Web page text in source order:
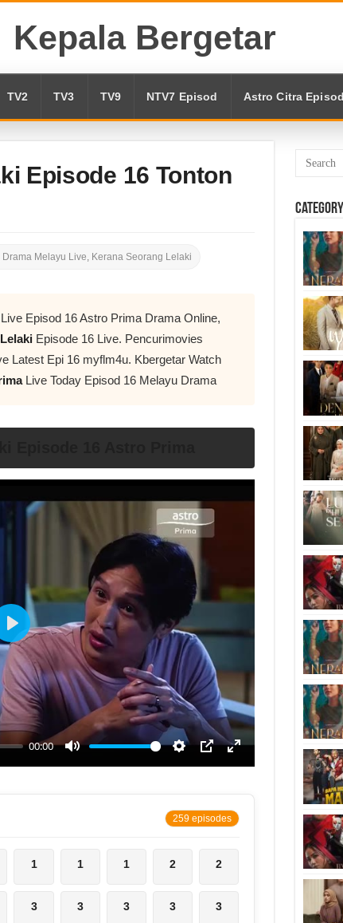
Kepala Bergetar
TV2 TV3 TV9 NTV7 Episod Astro Citra Episod
Episode 16 Tonton
Drama Melayu Live, Kerana Seorang Lelaki
Episod 16 Astro Prima Drama Online,
Episode 16 Live. Pencurimovies
Latest Epi 16 myflm4u. Kbergetar Watch
Live Today Episod 16 Melayu Drama
259 episodes
1 1 1 2 2
3 3 3 3 3